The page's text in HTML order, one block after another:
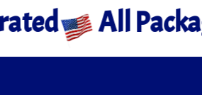
Include